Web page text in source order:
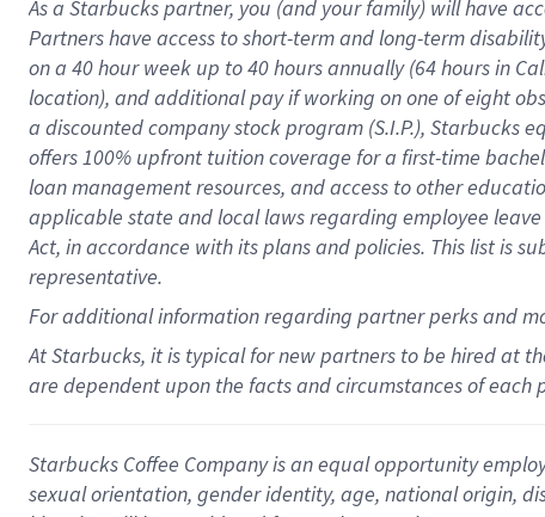
As a Starbuckspartner, you (and your family) will have
Partners have access toshort-term and long-term
on a 40 hourweek up to40 hoursannually (64 hoursin
location), andadditional payif working onone ofeight
a discounted company stockprogram (S.I.P.), Starbucks
offers100% upfront tuitioncoverage for a first-time
loan management resources, and access to other
applicable state and local lawsregarding employee
Act, in accordance withitsplans andpolicies. This list is
representative.
Foradditionalinformation regarding partnerperksand
At Starbucks, it is typical for new partners to be hired at
are dependent upon the facts and circumstances of each
Starbucks Coffee Company is an equal opportunity
sexual orientation, gender identity, age, national origin,